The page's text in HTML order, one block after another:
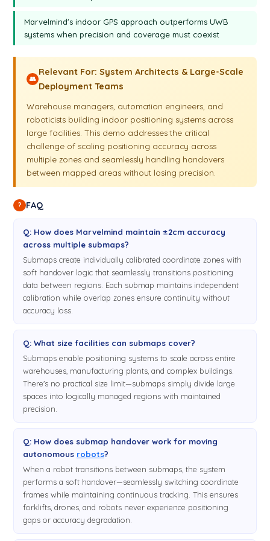
3:16
Where the visibility to those two beacons of this
particular submap is. So we're returning back to the desk. So
that was the track. As you see, there were two interruptions:
one is here—I don't know, there isn't probably some right
here—and another was here also. Not difficult, difficult to say
now because we turn around, but otherwise the track was
absolutely smooth in all this area. So this way it is possible
to build maps of your choice, any size, and to cover very,
very large area. So now we'll be showing how to build even
larger areas.
Marvelmind's indoor GPS approach outperforms UWB
systems when precision and coverage must coexist
👥
Relevant For: System Architects & Large-Scale
Deployment Teams
Warehouse managers, automation engineers, and
roboticists building indoor positioning systems across
large facilities. This demo addresses the critical
challenge of scaling positioning accuracy across
multiple zones and seamlessly handling handovers
between mapped areas without losing precision.
? FAQ
Q: How does Marvelmind maintain ±2cm accuracy
across multiple submaps?
Submaps create individually calibrated coordinate zones with
soft handover logic that seamlessly transitions positioning
data between regions. Each submap maintains independent
calibration while overlap zones ensure continuity without
accuracy loss.
Q: What size facilities can submaps cover?
Submaps enable positioning systems to scale across entire
warehouses, manufacturing plants, and complex buildings.
There's no practical size limit—submaps simply divide large
spaces into logically managed regions with maintained
precision.
Q: How does submap handover work for moving
autonomous robots?
When a robot transitions between submaps, the system
performs a soft handover—seamlessly switching coordinate
frames while maintaining continuous tracking. This ensures
forklifts, drones, and robots never experience positioning
gaps or accuracy degradation.